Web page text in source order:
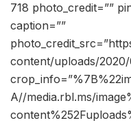
718 photo_credit=””
caption=””
content/uploads/
A//media.rbl.ms/